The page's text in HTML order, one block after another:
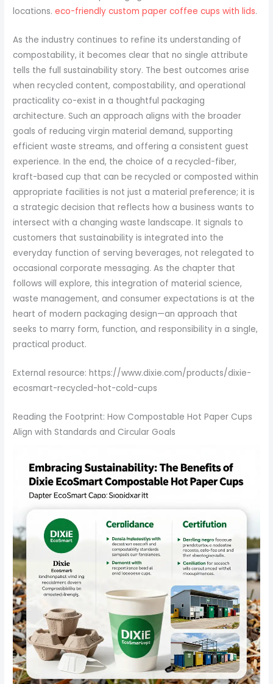
locations.eco-friendly custom paper coffee cups with lids.
As the industry continues to refine its understanding of
compostability, it becomes clear that no single attribute
tells the full sustainability story. The best outcomes arise
when recycled content, compostability, and operational
practicality co-exist in a thoughtful packaging
architecture. Such an approach aligns with the broader
goals of reducing virgin material demand, supporting
efficient waste streams, and offering a consistent guest
experience. In the end, the choice of a recycled-fiber,
kraft-based cup that can be recycled or composted within
appropriate facilities is not just a material preference; it is
a strategic decision that reflects how a business wants to
intersect with a changing waste landscape. It signals to
customers that sustainability is integrated into the
everyday function of serving beverages, not relegated to
occasional corporate messaging. As the chapter that
follows will explore, this integration of material science,
waste management, and consumer expectations is at the
heart of modern packaging design—an approach that
seeks to marry form, function, and responsibility in a single,
practical product.
External resource: https://www.dixie.com/products/dixie-
ecosmart-recycled-hot-cold-cups
Reading the Footprint: How Compostable Hot Paper Cups
Align with Standards and Circular Goals